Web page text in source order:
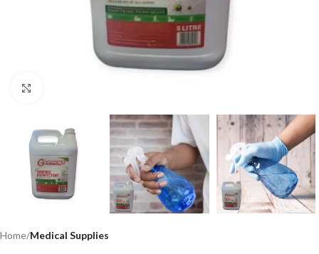
Home Medical Supplies